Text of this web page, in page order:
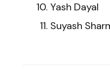
Yash Dayal
Suyash